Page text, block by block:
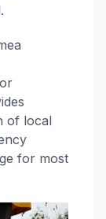
of local
for most